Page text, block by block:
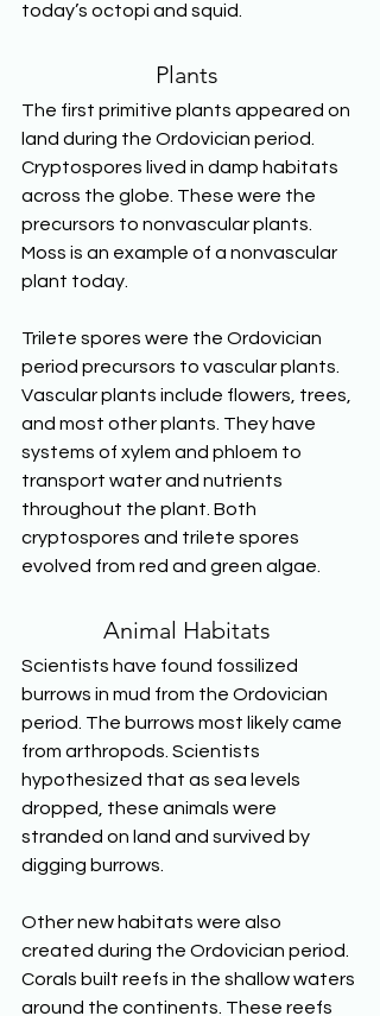
today’s octopi and squid.
Plants
The first primitive plants appeared on
land during the Ordovician period.
Cryptospores lived in damp habitats
across the globe. These were the
precursors to nonvascular plants.
Moss is an example of a nonvascular
plant today.
Trilete spores were the Ordovician
period precursors to vascular plants.
Vascular plants include flowers, trees,
and most other plants. They have
systems of xylem and phloem to
transport water and nutrients
throughout the plant. Both
cryptospores and trilete spores
evolved from red and green algae.
Animal Habitats
Scientists have found fossilized
burrows in mud from the Ordovician
period. The burrows most likely came
from arthropods. Scientists
hypothesized that as sea levels
dropped, these animals were
stranded on land and survived by
digging burrows.
Other new habitats were also
created during the Ordovician period.
Corals built reefs in the shallow waters
around the continents. These reefs